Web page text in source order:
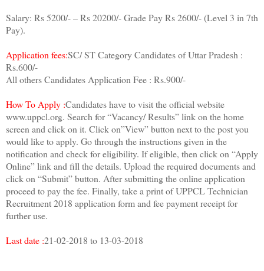
Salary: Rs 5200/- – Rs 20200/- Grade Pay Rs 2600/- (Level 3 in 7th
Pay).
Application fees:SC/ ST Category Candidates of Uttar Pradesh :
Rs.600/-
All others Candidates Application Fee : Rs.900/-
How To Apply :Candidates have to visit the official website
www.uppcl.org. Search for “Vacancy/ Results” link on the home
screen and click on it. Click on”View” button next to the post you
would like to apply. Go through the instructions given in the
notification and check for eligibility. If eligible, then click on “Apply
Online” link and fill the details. Upload the required documents and
click on “Submit” button. After submitting the online application
proceed to pay the fee. Finally, take a print of UPPCL Technician
Recruitment 2018 application form and fee payment receipt for
further use.
Last date :21-02-2018 to 13-03-2018